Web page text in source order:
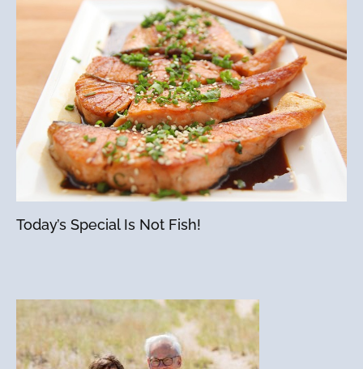
Today’s Special Is Not Fish!